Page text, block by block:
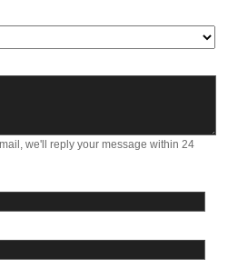
we'll reply your message within 24